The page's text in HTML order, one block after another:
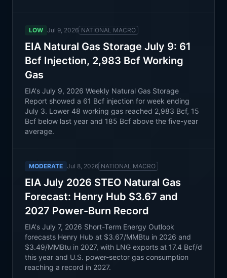
LOW Jul 9, 2026 NATIONAL MACRO
EIA Natural Gas Storage July 9: 61
Bcf Injection, 2,983 Bcf Working
Gas
EIA's July 9, 2026 Weekly Natural Gas Storage
Report showed a 61 Bcf injection for week ending
July 3. Lower 48 working gas reached 2,983 Bcf, 15
Bcf below last year and 185 Bcf above the five-year
average.
MODERATE Jul 8, 2026 NATIONAL MACRO
EIA July 2026 STEO Natural Gas
Forecast: Henry Hub $3.67 and
2027 Power-Burn Record
EIA's July 7, 2026 Short-Term Energy Outlook
forecasts Henry Hub at $3.67/MMBtu in 2026 and
$3.49/MMBtu in 2027, with LNG exports at 17.4 Bcf/d
this year and U.S. power-sector gas consumption
reaching a record in 2027.